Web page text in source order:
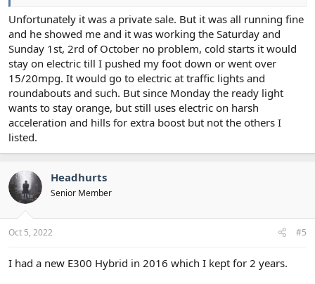
Unfortunately it was a private sale. But it was all running fine
and he showed me and it was working the Saturday and
Sunday 1st, 2rd of October no problem, cold starts it would
stay on electric till I pushed my foot down or went over
15/20mpg. It would go to electric at traffic lights and
roundabouts and such. But since Monday the ready light
wants to stay orange, but still uses electric on harsh
acceleration and hills for extra boost but not the others I
listed.
Headhurts
Senior Member
Oct 5, 2022 #5
I had a new E300 Hybrid in 2016 which I kept for 2 years.